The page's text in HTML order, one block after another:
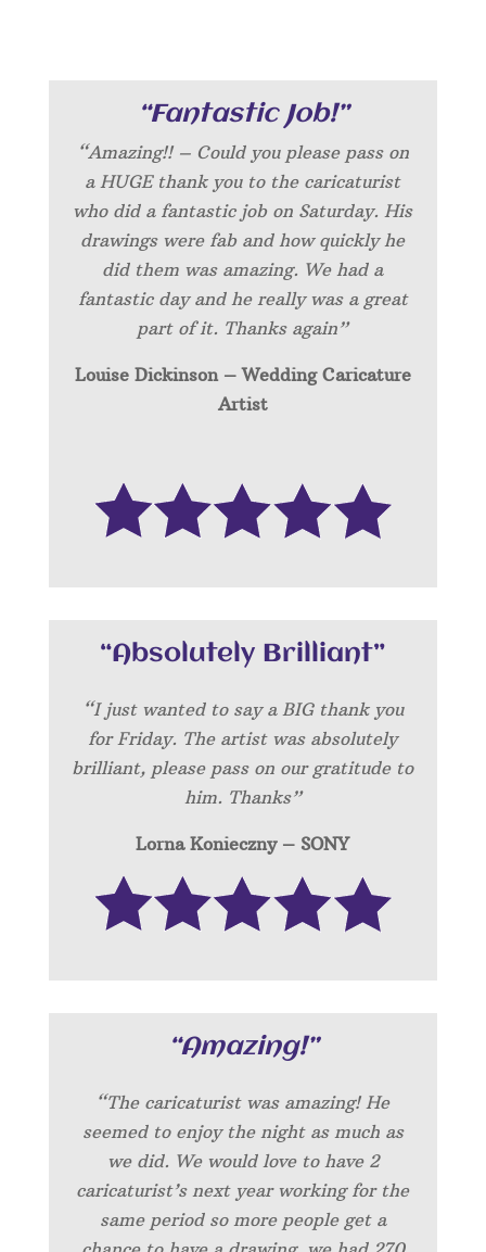
“Fantastic Job!”
“Amazing!! – Could you please pass on
a HUGE thank you to the caricaturist
who did a fantastic job on Saturday. His
drawings were fab and how quickly he
did them was amazing. We had a
fantastic day and he really was a great
part of it. Thanks again”
Louise Dickinson – Wedding Caricature
Artist
“Absolutely Brilliant”
“I just wanted to say a BIG thank you
for Friday. The artist was absolutely
brilliant, please pass on our gratitude to
him. Thanks”
Lorna Konieczny – SONY
“Amazing!”
“The caricaturist was amazing! He
seemed to enjoy the night as much as
we did. We would love to have 2
caricaturist’s next year working for the
same period so more people get a